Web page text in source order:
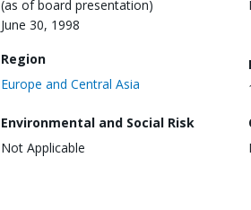
(as of board presentation)
June 30, 1998
Region
Europe and Central Asia
Environmental and Social Risk
Not Applicable